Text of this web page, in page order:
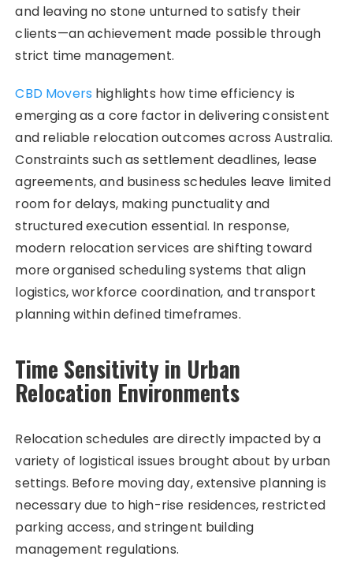
and leaving no stone unturned to satisfy their
clients—an achievement made possible through
strict time management.
CBD Movers highlights how time efficiency is
emerging as a core factor in delivering consistent
and reliable relocation outcomes across Australia.
Constraints such as settlement deadlines, lease
agreements, and business schedules leave limited
room for delays, making punctuality and
structured execution essential. In response,
modern relocation services are shifting toward
more organised scheduling systems that align
logistics, workforce coordination, and transport
planning within defined timeframes.
Time Sensitivity in Urban
Relocation Environments
Relocation schedules are directly impacted by a
variety of logistical issues brought about by urban
settings. Before moving day, extensive planning is
necessary due to high-rise residences, restricted
parking access, and stringent building
management regulations.